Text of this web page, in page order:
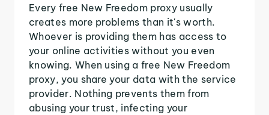
Every free New Freedom proxy usually
creates more problems than it's worth.
Whoever is providing them has access to
your online activities without you even
knowing. When using a free New Freedom
proxy, you share your data with the service
provider. Nothing prevents them from
abusing your trust, infecting your